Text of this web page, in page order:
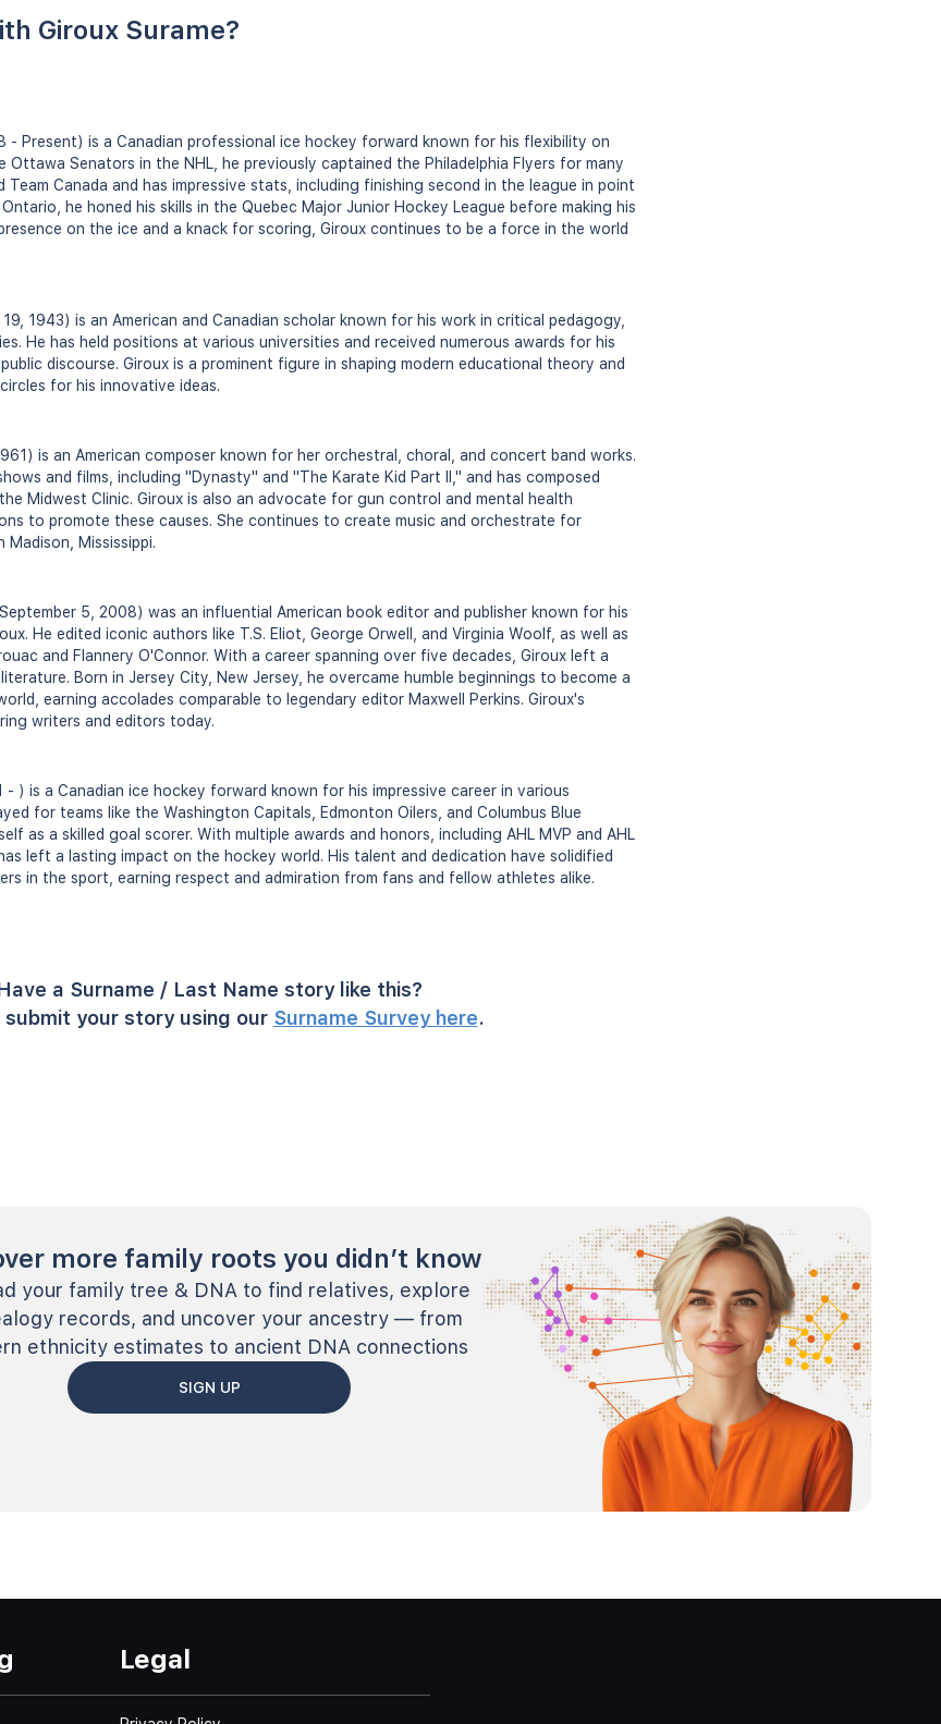
Giroux Surame?
- Present) is a Canadian professional ice hockey forward known for his flexibility on
Senators in the NHL, he previously captained the Philadelphia Flyers for many
Team Canada and has impressive stats, including finishing second in the league in point
he honed his skills in the Quebec Major Junior Hockey League before making his
on the ice and a knack for scoring, Giroux continues to be a force in the world
1943) is an American and Canadian scholar known for his work in critical pedagogy,
He has held positions at various universities and received numerous awards for his
discourse. Giroux is a prominent figure in shaping modern educational theory and
for his innovative ideas.
is an American composer known for her orchestral, choral, and concert band works.
and films, including "Dynasty" and "The Karate Kid Part II," and has composed
Midwest Clinic. Giroux is also an advocate for gun control and mental health
to promote these causes. She continues to create music and orchestrate for
Mississippi.
5, 2008) was an influential American book editor and publisher known for his
He edited iconic authors like T.S. Eliot, George Orwell, and Virginia Woolf, as well as
and Flannery O'Connor. With a career spanning over five decades, Giroux left a
Born in Jersey City, New Jersey, he overcame humble beginnings to become a
earning accolades comparable to legendary editor Maxwell Perkins. Giroux's
writers and editors today.
- ) is a Canadian ice hockey forward known for his impressive career in various
for teams like the Washington Capitals, Edmonton Oilers, and Columbus Blue
as a skilled goal scorer. With multiple awards and honors, including AHL MVP and AHL
left a lasting impact on the hockey world. His talent and dedication have solidified
in the sport, earning respect and admiration from fans and fellow athletes alike.
a Surname / Last Name story like this?
submit your story using our Surname Survey here.
more family roots you didn’t know
your family tree & DNA to find relatives, explore
records, and uncover your ancestry — from
ethnicity estimates to ancient DNA connections
SIGN UP
Legal